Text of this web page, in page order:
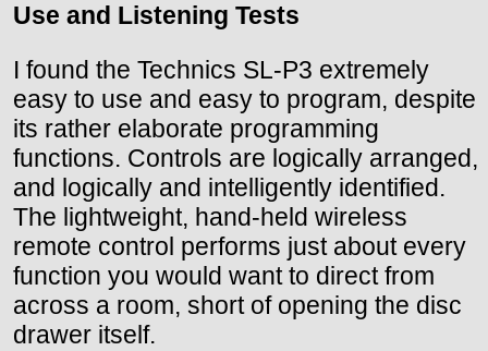
Use and Listening Tests
I found the Technics SL-P3 extremely
easy to use and easy to program, despite
its rather elaborate programming
functions. Controls are logically arranged,
and logically and intelligently identified.
The lightweight, hand-held wireless
remote control performs just about every
function you would want to direct from
across a room, short of opening the disc
drawer itself.